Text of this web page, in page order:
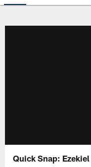
Quick Snap: